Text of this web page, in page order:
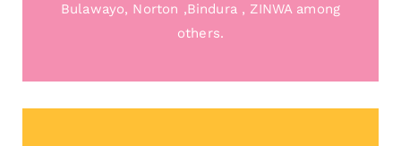
Bulawayo, Norton ,Bindura , ZINWA among
others.